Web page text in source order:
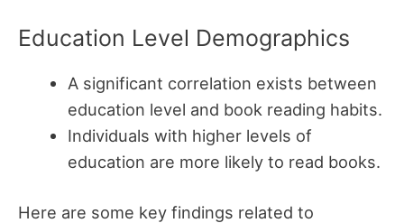
Education Level Demographics
A significant correlation exists between
education level and book reading habits.
Individuals with higher levels of
education are more likely to read books.
Here are some key findings related to